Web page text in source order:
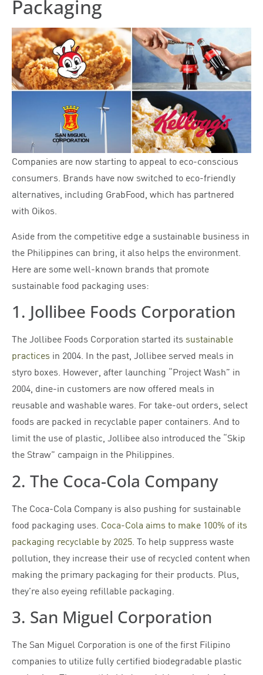
Packaging
Companies are now starting to appeal to eco-conscious
consumers. Brands have now switched to eco-friendly
alternatives, including GrabFood, which has partnered
with Oikos.
Aside from the competitive edge a sustainable business in
the Philippines can bring, it also helps the environment.
Here are some well-known brands that promote
sustainable food packaging uses:
1. Jollibee Foods Corporation
The Jollibee Foods Corporation started its sustainable
practices in 2004. In the past, Jollibee served meals in
styro boxes. However, after launching “Project Wash” in
2004, dine-in customers are now offered meals in
reusable and washable wares. For take-out orders, select
foods are packed in recyclable paper containers. And to
limit the use of plastic, Jollibee also introduced the “Skip
the Straw” campaign in the Philippines.
2. The Coca-Cola Company
The Coca-Cola Company is also pushing for sustainable
food packaging uses. Coca-Cola aims to make 100% of its
packaging recyclable by 2025 . To help suppress waste
pollution, they increase their use of recycled content when
making the primary packaging for their products. Plus,
they’re also eyeing refillable packaging.
3. San Miguel Corporation
The San Miguel Corporation is one of the first Filipino
companies to utilize fully certified biodegradable plastic